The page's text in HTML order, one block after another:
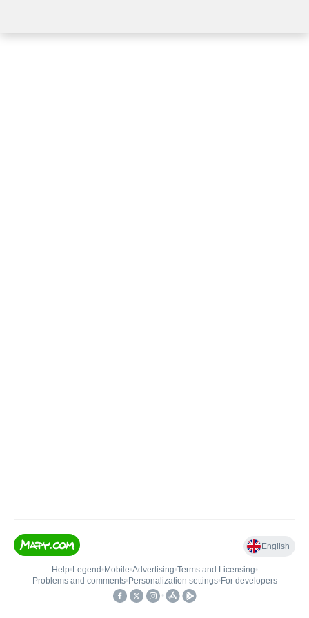
English
Help• Legend • Mobile•Advertising•Terms and Licensing•
Problems and comments• Personalization settings• For developers
•